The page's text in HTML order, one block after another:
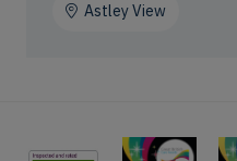
Astley View